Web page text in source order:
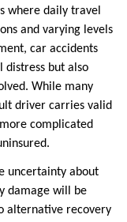
where daily travel
and varying levels
car accidents
distress but also
While many
driver carries valid
complicated
uncertainty about
damage will be
alternative recovery